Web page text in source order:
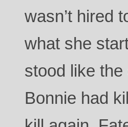
wasn’t hired
what she
stood like
Bonnie had